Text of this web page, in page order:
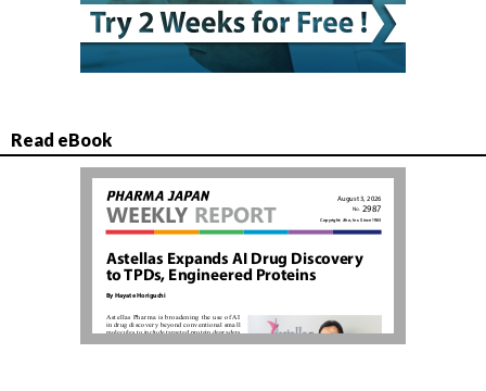
Read eBook